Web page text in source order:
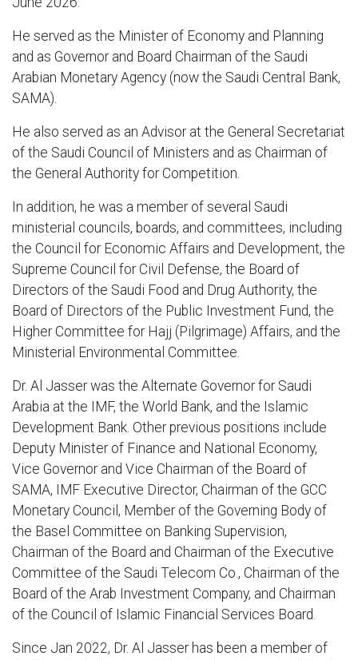
He served as the Minister of Economy and Planning
and as Governor and Board Chairman of the Saudi
Arabian Monetary Agency (now the Saudi Central Bank,
SAMA).
He also served as an Advisor at the General Secretariat
of the Saudi Council of Ministers and as Chairman of
the General Authority for Competition.
In addition, he was a member of several Saudi
ministerial councils, boards, and committees, including
the Council for Economic Affairs and Development, the
Supreme Council for Civil Defense, the Board of
Directors of the Saudi Food and Drug Authority, the
Board of Directors of the Public Investment Fund, the
Higher Committee for Hajj (Pilgrimage) Affairs, and the
Ministerial Environmental Committee.
Dr. Al Jasser was the Alternate Governor for Saudi
Arabia at the IMF, the World Bank, and the Islamic
Development Bank. Other previous positions include
Deputy Minister of Finance and National Economy,
Vice Governor and Vice Chairman of the Board of
SAMA, IMF Executive Director, Chairman of the GCC
Monetary Council, Member of the Governing Body of
the Basel Committee on Banking Supervision,
Chairman of the Board and Chairman of the Executive
Committee of the Saudi Telecom Co., Chairman of the
Board of the Arab Investment Company, and Chairman
of the Council of Islamic Financial Services Board.
Since Jan 2022, Dr. Al Jasser has been a member of